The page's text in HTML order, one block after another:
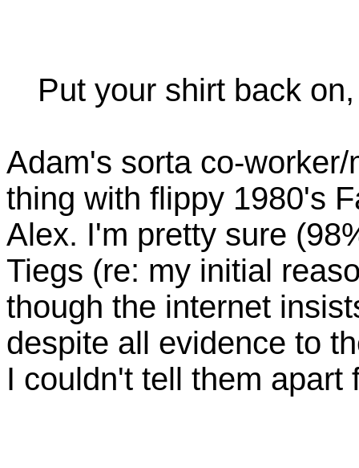
Put your shirt back
Adam's sorta co-
thing with flippy 1980's
Alex. I'm pretty sure
Tiegs (re: my initial
though the internet
despite all evidence to
I couldn't tell them apart